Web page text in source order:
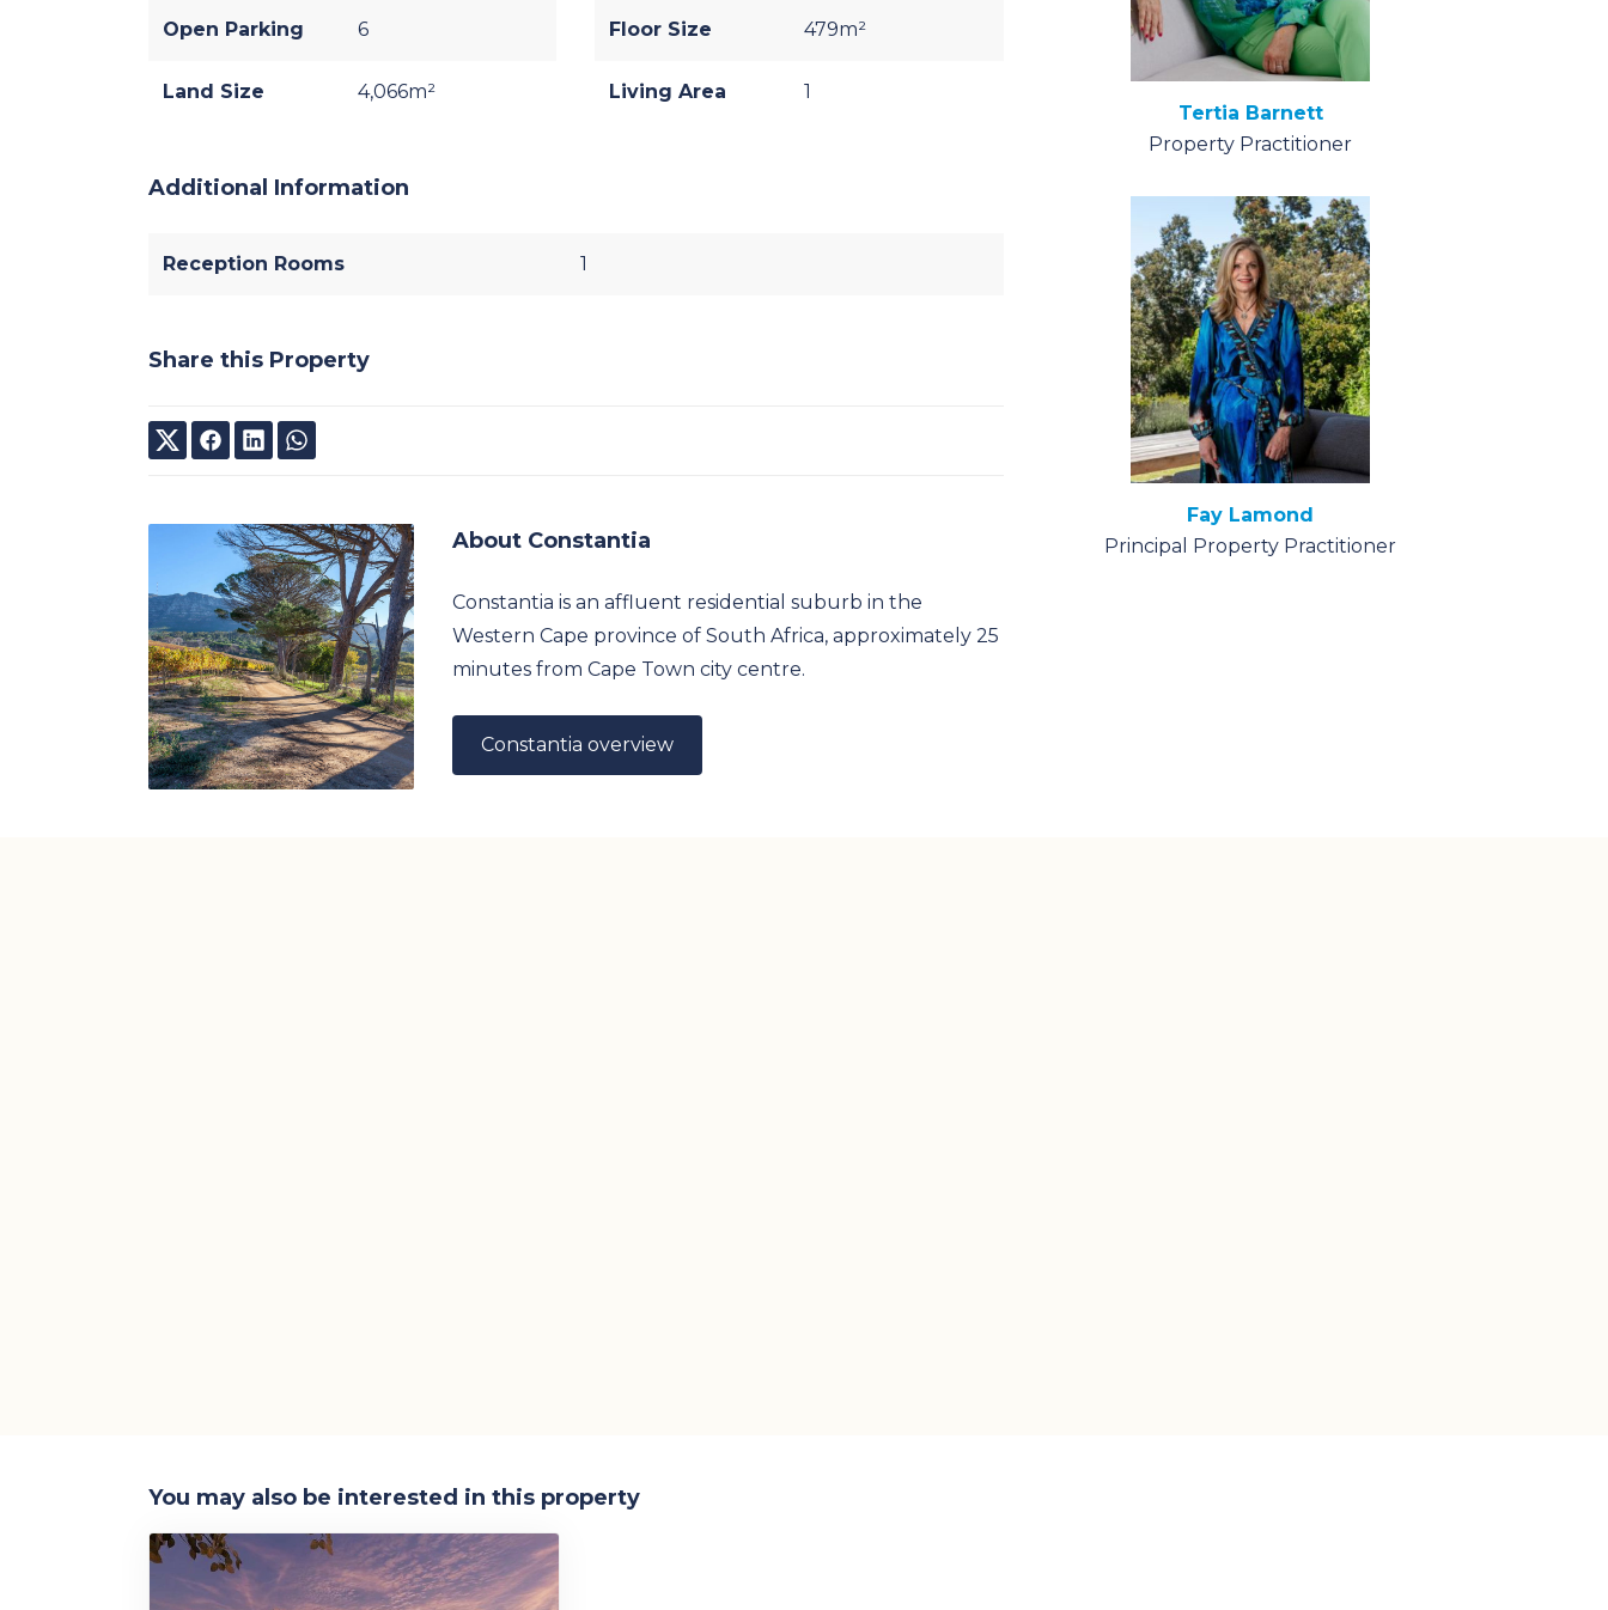
Open Parking 6 Floor Size 479m²
Land Size 4,066m² Living Area 1
Additional Information
Reception Rooms 1
Share this Property
About Constantia
Constantia is an affluent residential suburb in the
Western Cape province of South Africa, approximately 25
minutes from Cape Town city centre.
Constantia overview
Tertia Barnett
Property Practitioner
Fay Lamond
Principal Property Practitioner
You may also be interested in this property